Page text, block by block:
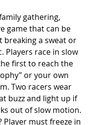
gathering,
game that can be
breaking a sweat or
Players race in slow
first to reach the
or your own
Two racers wear
buzz and light up if
out of slow motion.
Player must freeze in